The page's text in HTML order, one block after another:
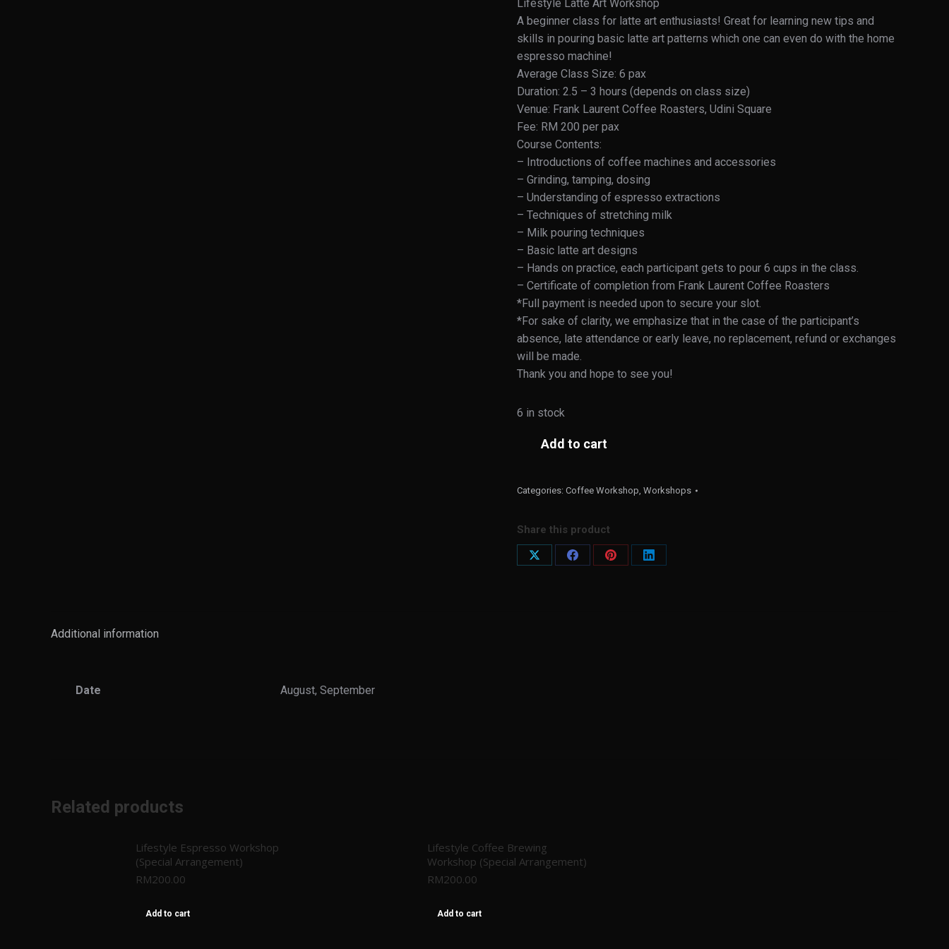
Lifestyle Latte Art Workshop
A beginner class for latte art enthusiasts! Great for learning new tips and
skills in pouring basic latte art patterns which one can even do with the home
espresso machine!
Average Class Size: 6 pax
Duration: 2.5 – 3 hours (depends on class size)
Venue: Frank Laurent Coffee Roasters, Udini Square
Fee: RM 200 per pax
Course Contents:
– Introductions of coffee machines and accessories
– Grinding, tamping, dosing
– Understanding of espresso extractions
– Techniques of stretching milk
– Milk pouring techniques
– Basic latte art designs
– Hands on practice, each participant gets to pour 6 cups in the class.
– Certificate of completion from Frank Laurent Coffee Roasters
*Full payment is needed upon to secure your slot.
*For sake of clarity, we emphasize that in the case of the participant’s
absence, late attendance or early leave, no replacement, refund or exchanges
will be made.
Thank you and hope to see you!
6 in stock
Add to cart
Categories: Coffee Workshop, Workshops
Share this product
Share
Share
Share
Share
Additional information
Date August, September
Related products
Lifestyle Espresso Workshop
(Special Arrangement)
RM200.00
Add to cart
Lifestyle Coffee Brewing
Workshop (Special Arrangement)
RM200.00
Add to cart